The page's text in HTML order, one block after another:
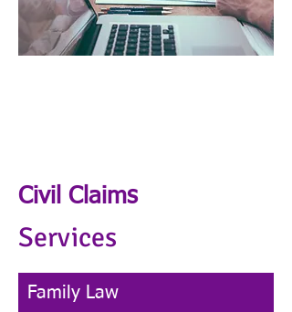
Civil Claims
Services
Family Law